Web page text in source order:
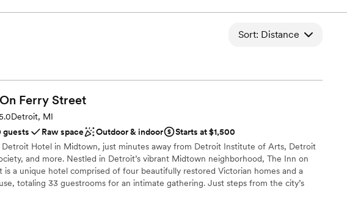
Sort: Distance
Ferry Street
review)
Detroit, MI
guests
Raw space Outdoor & indoor
Starts at $1,500
Hotel in Midtown, just minutes away from Detroit Institute of Arts, Detroit
and more. Nestled in Detroit’s vibrant Midtown neighborhood, The Inn on
is a unique hotel comprised of four beautifully restored Victorian homes and a
totaling 33 guestrooms for an intimate gathering. Just steps from the city’s